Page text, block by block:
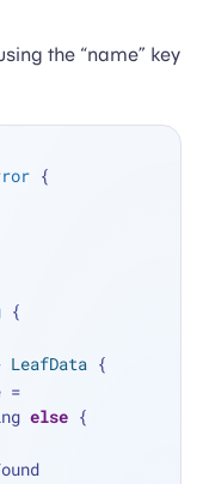
the “name” key
{
{
LeafData {
=
else {